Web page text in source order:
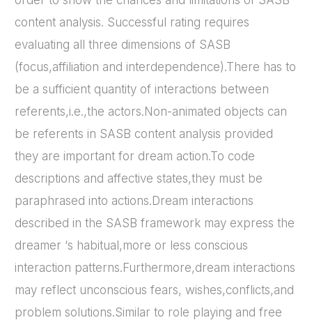
content analysis. Successful rating requires
evaluating all three dimensions of SASB
(focus,affiliation and interdependence).There has to
be a sufficient quantity of interactions between
referents,i.e.,the actors.Non-animated objects can
be referents in SASB content analysis provided
they are important for dream action.To code
descriptions and affective states,they must be
paraphrased into actions.Dream interactions
described in the SASB framework may express the
dreamer ‘s habitual,more or less conscious
interaction patterns.Furthermore,dream interactions
may reflect unconscious fears, wishes,conflicts,and
problem solutions.Similar to role playing and free